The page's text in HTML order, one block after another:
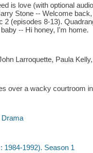
is love (with optional
Stone -- Welcome
2 (episodes 8-13).
-- Hi honey, I'm home.
Larroquette, Paula
over a wacky courtroom
1984-1992). Season 1